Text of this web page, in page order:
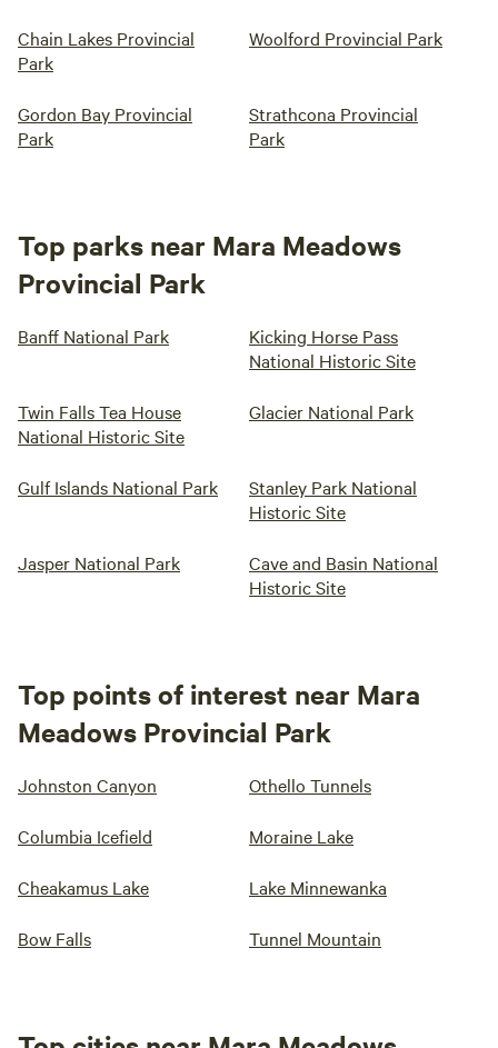
Chain Lakes Provincial
Park
Woolford Provincial Park
Gordon Bay Provincial
Park
Strathcona Provincial
Park
Top parks near Mara Meadows
Provincial Park
Banff National Park
Kicking Horse Pass
National Historic Site
Twin Falls Tea House
National Historic Site
Glacier National Park
Gulf Islands National Park
Stanley Park National
Historic Site
Jasper National Park
Cave and Basin National
Historic Site
Top points of interest near Mara
Meadows Provincial Park
Johnston Canyon Othello Tunnels
Columbia Icefield Moraine Lake
Cheakamus Lake Lake Minnewanka
Bow Falls Tunnel Mountain